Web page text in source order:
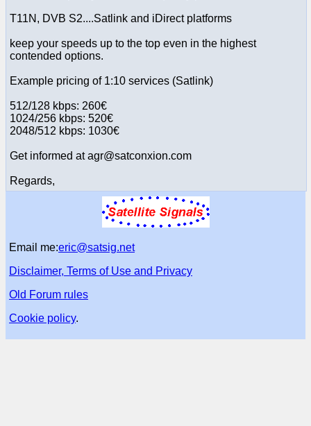
T11N, DVB S2....Satlink and iDirect platforms
keep your speeds up to the top even in the highest
contended options.
Example pricing of 1:10 services (Satlink)
512/128 kbps: 260€
1024/256 kbps: 520€
2048/512 kbps: 1030€
Get informed at agr@satconxion.com
Regards,
Email me:eric@satsig.net
Disclaimer, Terms of Use and Privacy
Old Forum rules
Cookie policy.